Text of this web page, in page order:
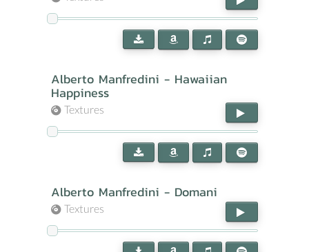
Alberto Manfredini - Hawaiian
Happiness
Textures
Alberto Manfredini - Domani
Textures